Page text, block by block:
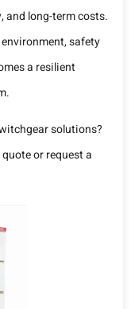
and long-term costs.
safety
a resilient
solutions?
or request a